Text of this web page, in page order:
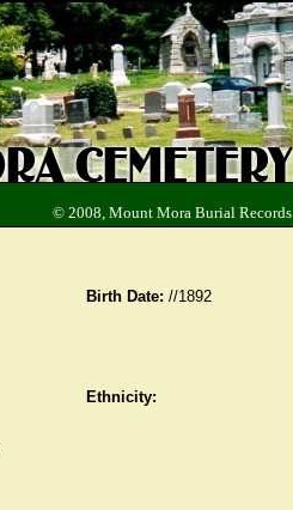
© 2008, Mount Mora Burial Records
Birth Date: //1892
Ethnicity: